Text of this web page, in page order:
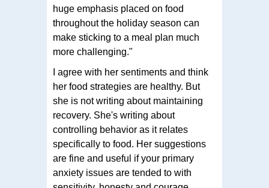
huge emphasis placed on food
throughout the holiday season can
make sticking to a meal plan much
more challenging."
I agree with her sentiments and think
her food strategies are healthy. But
she is not writing about maintaining
recovery. She's writing about
controlling behavior as it relates
specifically to food. Her suggestions
are fine and useful if your primary
anxiety issues are tended to with